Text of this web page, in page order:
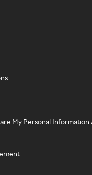
My Personal Information